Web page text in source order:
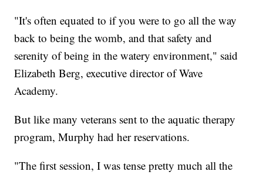
"It's often equated to if you were to go all the way
back to being the womb, and that safety and
serenity of being in the watery environment," said
Elizabeth Berg, executive director of Wave
Academy.
But like many veterans sent to the aquatic therapy
program, Murphy had her reservations.
"The first session, I was tense pretty much all the